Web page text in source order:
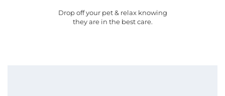
Drop off your pet & relax knowing
they are in the best care.